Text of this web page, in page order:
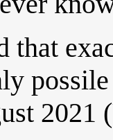
that
2021